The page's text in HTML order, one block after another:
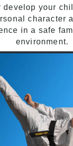
develop your
character
in a safe
environment.